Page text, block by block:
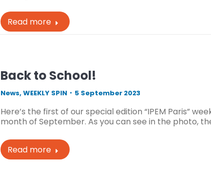
Read more
Back to School!
News, WEEKLY SPIN 5 September 2023
Here’s the first of our special edition “IPEM Paris”
month of September. As you can see in the photo,
Read more